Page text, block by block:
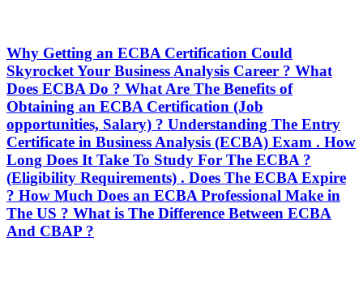
Why Getting an ECBA Certification Could
Skyrocket Your Business Analysis Career ? What
Does ECBA Do ? What Are The Benefits of
Obtaining an ECBA Certification (Job
opportunities, Salary) ? Understanding The Entry
Certificate in Business Analysis (ECBA) Exam . How
Long Does It Take To Study For The ECBA ?
(Eligibility Requirements) . Does The ECBA Expire
? How Much Does an ECBA Professional Make in
The US ? What is The Difference Between ECBA
And CBAP ?